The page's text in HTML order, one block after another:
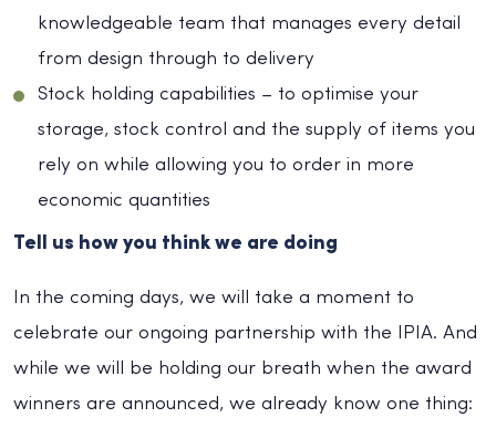
knowledgeable team that manages every detail
from design through to delivery
Stock holding capabilities – to optimise your
storage, stock control and the supply of items you
rely on while allowing you to order in more
economic quantities
Tell us how you think we are doing
In the coming days, we will take a moment to
celebrate our ongoing partnership with the IPIA. And
while we will be holding our breath when the award
winners are announced, we already know one thing: